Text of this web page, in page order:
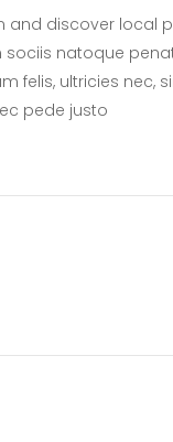
and discover local
sociis natoque
felis, ultricies nec,
pede justo